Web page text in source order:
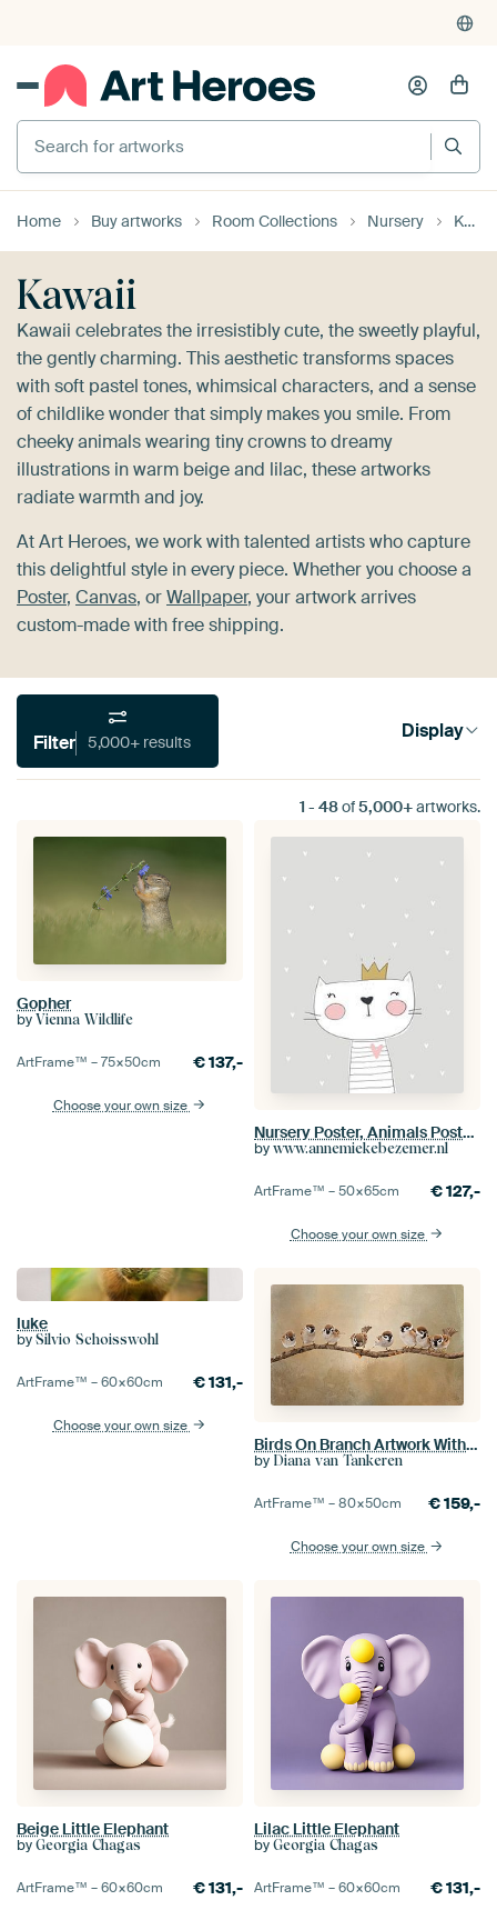
375,000+ empty walls filled
Search for artworks
Home Buy artworks Room Collections Nursery Kawaii
Kawaii
Kawaii celebrates the irresistibly cute, the sweetly playful,
the gently charming. This aesthetic transforms spaces
with soft pastel tones, whimsical characters, and a sense
of childlike wonder that simply makes you smile. From
cheeky animals wearing tiny crowns to dreamy
illustrations in warm beige and lilac, these artworks
radiate warmth and joy.
At Art Heroes, we work with talented artists who capture
this delightful style in every piece. Whether you choose a
Poster, Canvas, orWallpaper, your artwork arrives
custom-made with free shipping.
Filter 5,000+ results Display
1 - 48of5,000+artworks.
Gopher
by Vienna Wildlife
ArtFrame™ –75×50cm €137,-
Choose your own size
Nursery Poster, Animals Poster, Text Poster,
by www.annemiekebezemer.nl
ArtFrame™ –50×65cm €127,-
Choose your own size
luke
by Silvio Schoisswohl
ArtFrame™ –60×60cm €131,-
Choose your own size
Birds On Branch Artwork With Eight Sparrows
by Diana van Tankeren
ArtFrame™ –80×50cm €159,-
Choose your own size
Beige Little Elephant
by Georgia Chagas
ArtFrame™ –60×60cm €131,-
Lilac Little Elephant
by Georgia Chagas
ArtFrame™ –60×60cm €131,-